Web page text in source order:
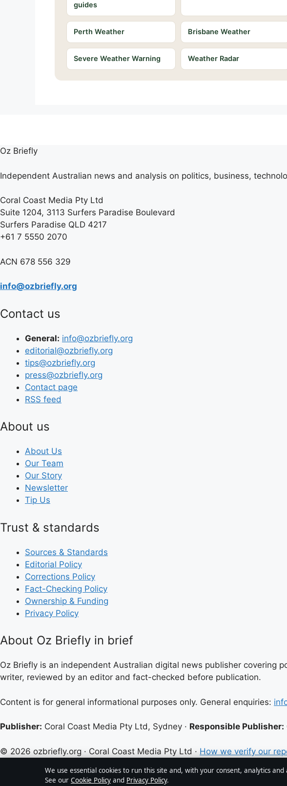
guides
Perth Weather Brisbane Weather
Severe Weather Warning Weather Radar
Oz Briefly
Independent Australian news and analysis on politics, business,
Coral Coast Media Pty Ltd
Suite 1204, 3113 Surfers Paradise Boulevard
Surfers Paradise QLD 4217
+61 7 5550 2070
ACN 678 556 329
info@ozbriefly.org
Contact us
General: info@ozbriefly.org
editorial@ozbriefly.org
tips@ozbriefly.org
press@ozbriefly.org
Contact page
RSS feed
About us
About Us
Our Team
Our Story
Newsletter
Tip Us
Trust & standards
Sources & Standards
Editorial Policy
Corrections Policy
Fact-Checking Policy
Ownership & Funding
Privacy Policy
About Oz Briefly in brief
Oz Briefly is an independent Australian digital news publisher covering
writer, reviewed by an editor and fact-checked before publication.
Content is for general informational purposes only. General enquiries:
Publisher: Coral Coast Media Pty Ltd, Sydney · Responsible Publisher:
© 2026 ozbriefly.org · Coral Coast Media Pty Ltd · How we verify our
We use essential cookies to run this site and, with your consent, analytics
See our Cookie Policy and Privacy Policy.